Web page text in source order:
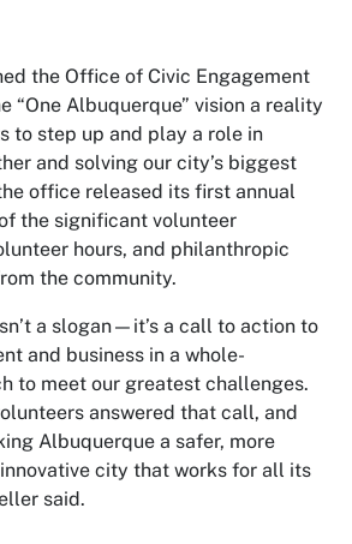
the Office of Civic Engagement
“One Albuquerque” vision a reality
to step up and play a role in
and solving our city’s biggest
office released its first annual
the significant volunteer
hours, and philanthropic
the community.
a slogan—it’s a call to action to
and business in a whole-
to meet our greatest challenges.
answered that call, and
Albuquerque a safer, more
city that works for all its
said.